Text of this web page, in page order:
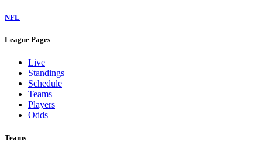
NFL
League Pages
Live
Standings
Schedule
Teams
Players
Odds
Teams